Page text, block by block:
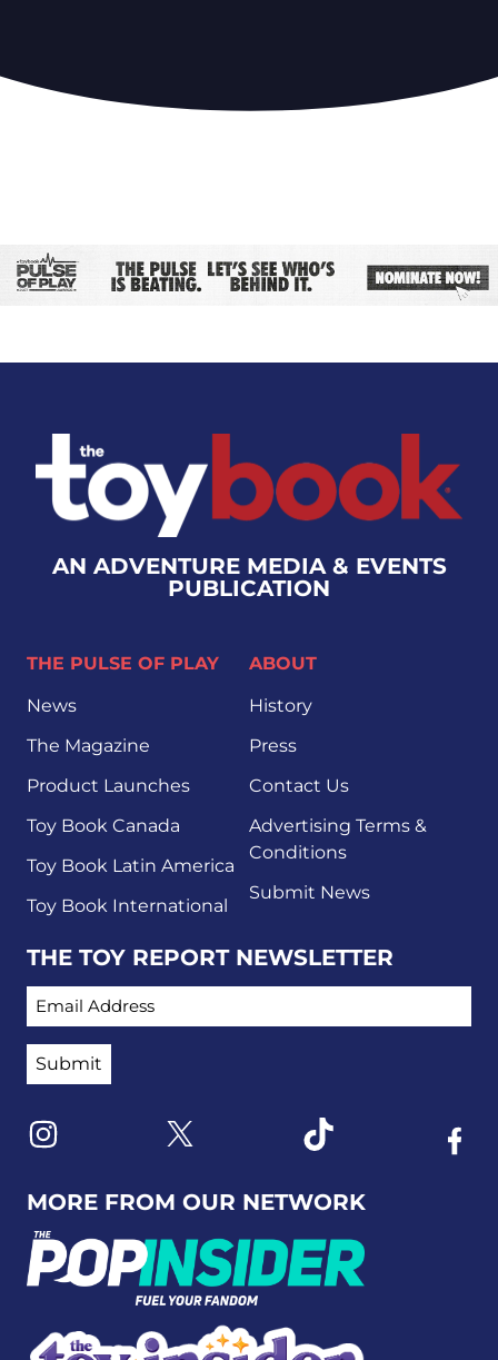
AN ADVENTURE MEDIA & EVENTS
PUBLICATION
MORE FROM OUR NETWORK
THE PULSE OF PLAY
News
The Magazine
Product Launches
Toy Book Canada
Toy Book Latin America
Toy Book International
ABOUT
History
Press
Contact Us
Advertising Terms &
Conditions
Submit News
THE TOY REPORT NEWSLETTER
EMAIL ADDRESS